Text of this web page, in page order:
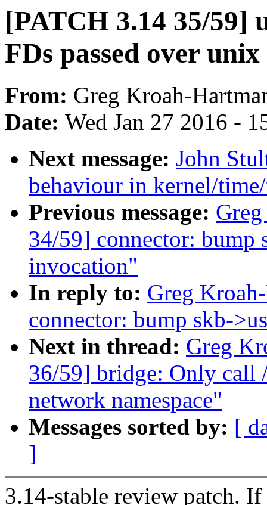
[PATCH 3.14 35/59]
FDs passed over unix
From: Greg Kroah-
Date: Wed Jan 27 2016 -
Next message: John
behaviour in kernel/
Previous message:
34/59] connector: bump
invocation"
In reply to: Greg
connector: bump skb-
Next in thread: Greg
36/59] bridge: Only call
network namespace"
Messages sorted by: [
]
3.14-stable review patch.